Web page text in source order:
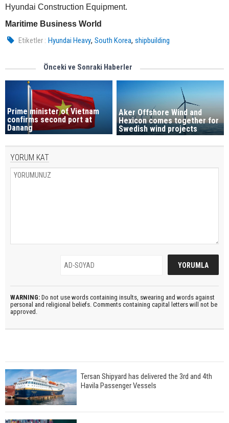
Hyundai Construction Equipment.
Maritime Business World
Etiketler : Hyundai Heavy,South Korea,shipbuilding
Önceki ve Sonraki Haberler
Prime minister of Vietnam
confirms second port at
Danang
Aker Offshore Wind and
Hexicon comes together for
Swedish wind projects
YORUM KAT
WARNING: Do not use words containing insults, swearing and words against
personal and religional beliefs. Comments containing capital letters will not be
approved.
Tersan Shipyard has delivered the 3rd and 4th
Havila Passenger Vessels